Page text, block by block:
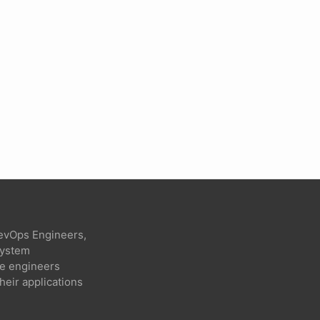
Engineers,
engineers
applications